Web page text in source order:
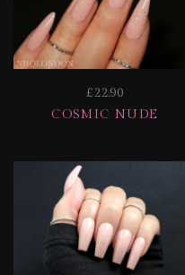
£22.90
COSMIC NUDE